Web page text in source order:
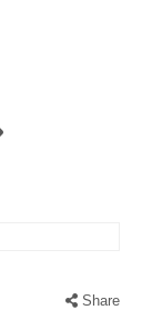
Share